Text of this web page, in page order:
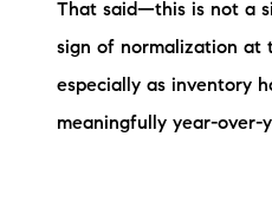
603-
That said—this is not a
sign of normalization at
especially as inventory
meaningfully year-over-